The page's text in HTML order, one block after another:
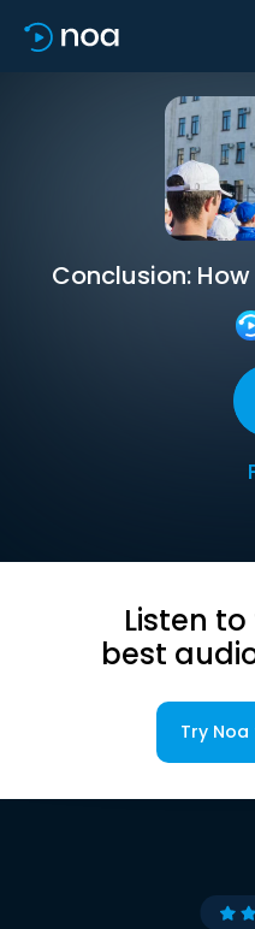
Conclusion:
Listen
best
Try